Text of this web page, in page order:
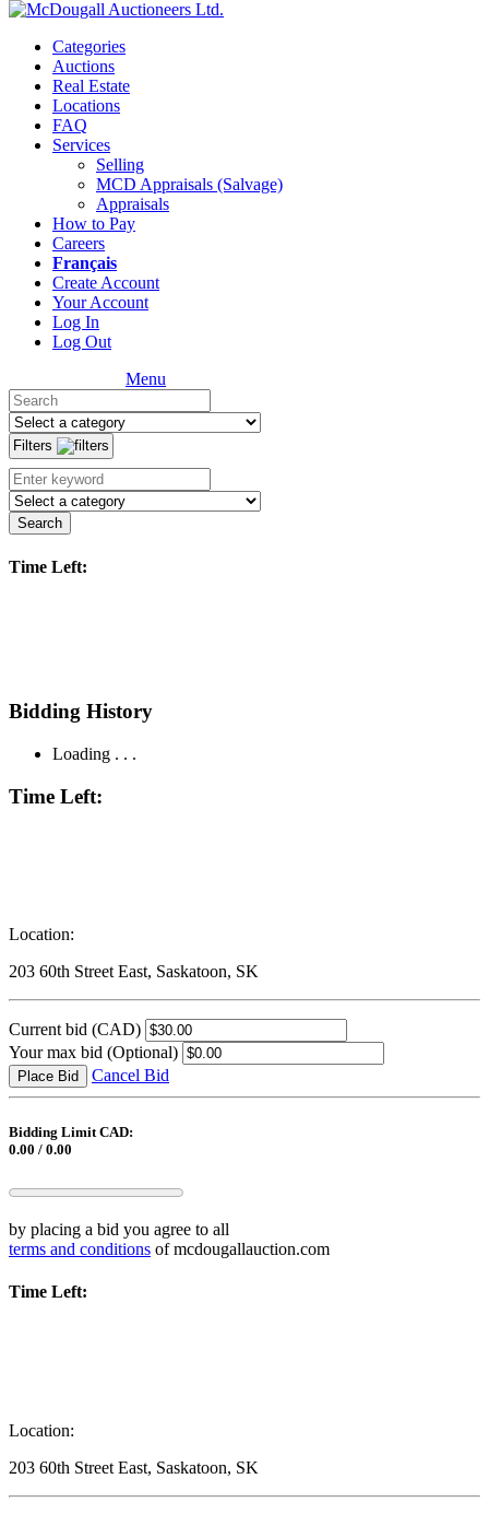
Categories
Auctions
Real Estate
Locations
FAQ
Services
Selling
MCD Appraisals (Salvage)
Appraisals
How to Pay
Careers
Français
Create Account
Your Account
Log In
Log Out
Menu
Filters
Search
Time Left:
Bidding History
Loading . . .
Time Left:
Location:
203 60th Street East, Saskatoon, SK
Current bid (CAD)
Your max bid (Optional)
Place Bid Cancel Bid
Bidding Limit CAD:
0.00 / 0.00
by placing a bid you agree to all
terms and conditions of mcdougallauction.com
Time Left:
Location:
203 60th Street East, Saskatoon, SK